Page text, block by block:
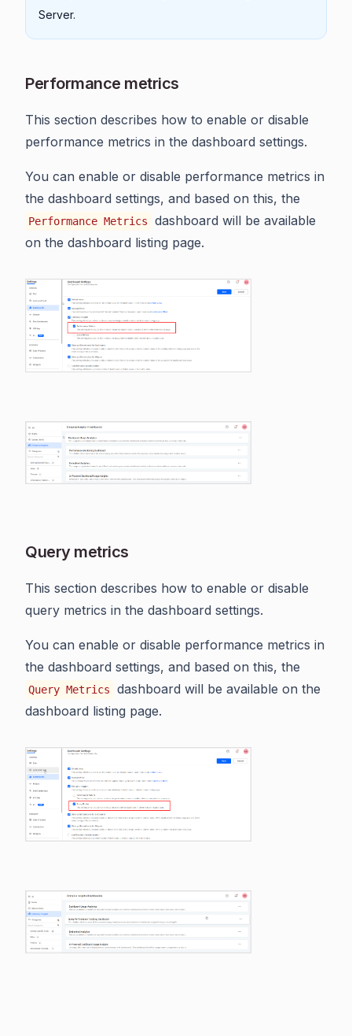
Server.
Performance metrics
This section describes how to enable or disable
performance metrics in the dashboard settings.
You can enable or disable performance metrics in
the dashboard settings, and based on this, the
Performance Metrics
dashboard will be available
on the dashboard listing page.
Query metrics
This section describes how to enable or disable
query metrics in the dashboard settings.
You can enable or disable performance metrics in
the dashboard settings, and based on this, the
Query Metrics
dashboard will be available on the
dashboard listing page.